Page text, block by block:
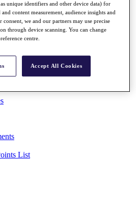
List
unique identifiers and other device data) for
content measurement, audience insights and
we and our partners may use precise
through device scanning. You can change
centre.
Accept All Cookies